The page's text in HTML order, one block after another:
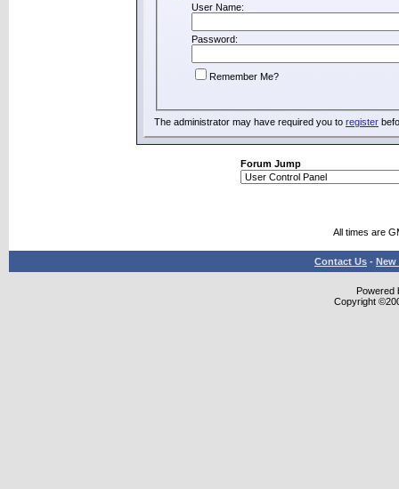
User Name:
Password:
Remember Me?
The administrator may have required you to register
Forum Jump
All times are
Contact Us - New
Powered
Copyright